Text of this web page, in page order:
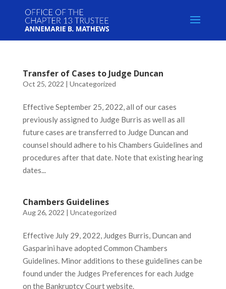
content
Transfer of Cases to Judge Duncan
Oct 25, 2022 | Uncategorized
Effective September 25, 2022, all of our cases
previously assigned to Judge Burris as well as all
future cases are transferred to Judge Duncan and
counsel should adhere to his Chambers Guidelines and
procedures after that date. Note that existing hearing
dates...
Chambers Guidelines
Aug 26, 2022 | Uncategorized
Effective July 29, 2022, Judges Burris, Duncan and
Gasparini have adopted Common Chambers
Guidelines. Minor additions to these guidelines can be
found under the Judges Preferences for each Judge
on the Bankruptcy Court website.